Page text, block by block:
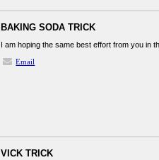
BAKING SODA TRICK
I am hoping the same best effort from you in
Email
VICK TRICK